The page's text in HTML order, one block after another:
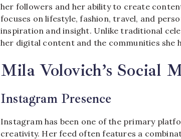
her followers and her ability to create
focuses on lifestyle, fashion, travel, and
inspiration and insight. Unlike traditional
her digital content and the communities she
Mila Volovich’s Social
Instagram Presence
Instagram has been one of the primary
creativity. Her feed often features a